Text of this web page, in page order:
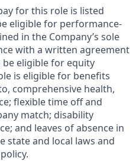
for this role is listed
eligible for performance-
in the Company’s sole
with a written agreement
be eligible for equity
is eligible for benefits
comprehensive health,
flexible time off and
match; disability
and leaves of absence in
state and local laws and